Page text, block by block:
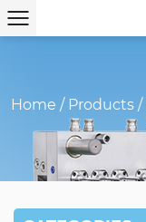
Home / Products /